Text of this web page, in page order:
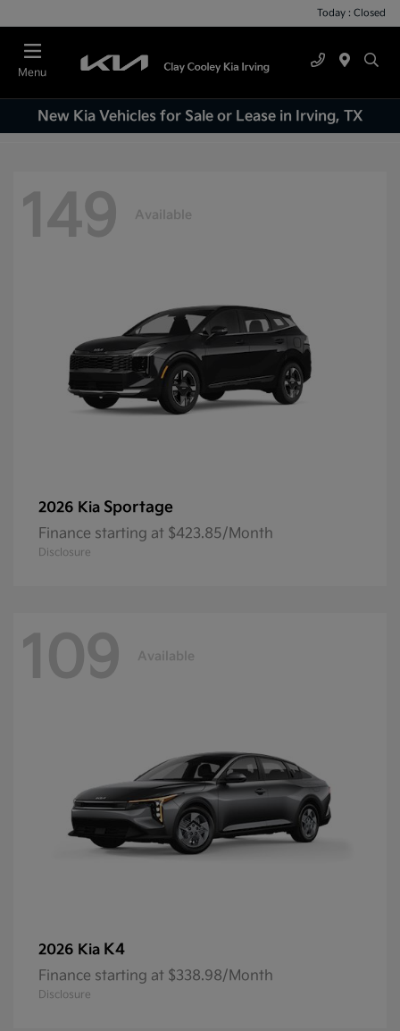
Today : Closed
Menu
New Kia Vehicles for Sale or Lease in Irving, TX
149 Available
2026 Kia Sportage
Finance starting at $423.85/Month
Disclosure
109 Available
2026 Kia K4
Finance starting at $338.98/Month
Disclosure